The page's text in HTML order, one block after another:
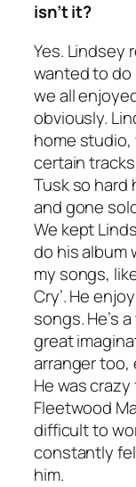
isn’t it?
Yes. Lindsey
wanted to
we all
obviously.
home
certain
Tusk so hard
and gone
We kept
do his album
my songs,
Cry’. He
songs. He’s
great
arranger too,
He was
Fleetwood
difficult to
constantly
him.